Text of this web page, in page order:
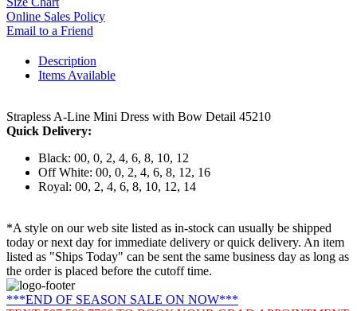
Online Sales Policy
Email to a Friend
Description
Items Available
Strapless A-Line Mini Dress with Bow Detail 45210
Quick Delivery:
Black: 00, 0, 2, 4, 6, 8, 10, 12
Off White: 00, 0, 2, 4, 6, 8, 12, 16
Royal: 00, 2, 4, 6, 8, 10, 12, 14
*A style on our web site listed as in-stock can usually be shipped
today or next day for immediate delivery or quick delivery. An item
listed as "Ships Today" can be sent the same business day as long as
the order is placed before the cutoff time.
***END OF SEASON SALE ON NOW***